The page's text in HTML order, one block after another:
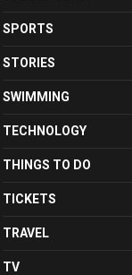
SPORTS
STORIES
SWIMMING
TECHNOLOGY
THINGS TO DO
TICKETS
TRAVEL
TV